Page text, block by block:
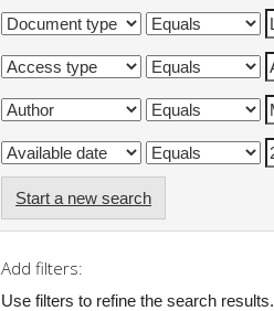
Start a new search
Add filters:
Use filters to refine the search results.